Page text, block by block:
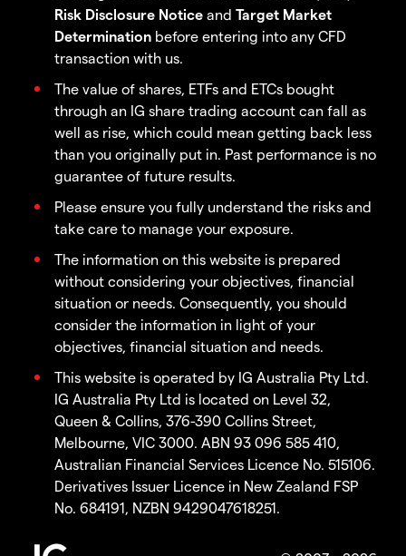
Risk Disclosure Notice and Target Market
Determination before entering into any CFD
transaction with us.
The value of shares, ETFs and ETCs bought
through an IG share trading account can fall as
well as rise, which could mean getting back less
than you originally put in. Past performance is no
guarantee of future results.
Please ensure you fully understand the risks and
take care to manage your exposure.
The information on this website is prepared
without considering your objectives, financial
situation or needs. Consequently, you should
consider the information in light of your
objectives, financial situation and needs.
This website is operated by IG Australia Pty Ltd.
IG Australia Pty Ltd is located on Level 32,
Queen & Collins, 376-390 Collins Street,
Melbourne, VIC 3000. ABN 93 096 585 410,
Australian Financial Services Licence No. 515106.
Derivatives Issuer Licence in New Zealand FSP
No. 684191, NZBN 9429047618251.